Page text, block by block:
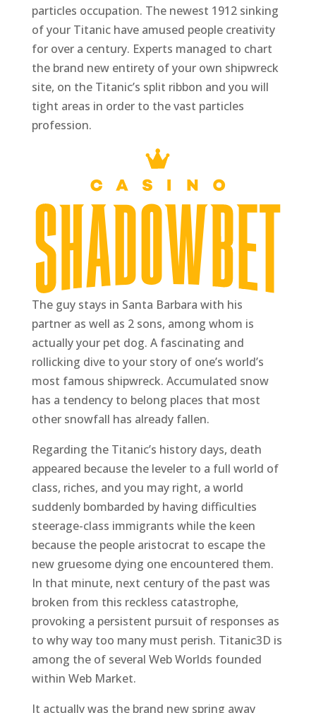
particles occupation. The newest 1912 sinking
of your Titanic have amused people creativity
for over a century. Experts managed to chart
the brand new entirety of your own shipwreck
site, on the Titanic’s split ribbon and you will
tight areas in order to the vast particles
profession.
The guy stays in Santa Barbara with his
partner as well as 2 sons, among whom is
actually your pet dog. A fascinating and
rollicking dive to your story of one’s world’s
most famous shipwreck. Accumulated snow
has a tendency to belong places that most
other snowfall has already fallen.
Regarding the Titanic’s history days, death
appeared because the leveler to a full world of
class, riches, and you may right, a world
suddenly bombarded by having difficulties
steerage-class immigrants while the keen
because the people aristocrat to escape the
new gruesome dying one encountered them.
In that minute, next century of the past was
broken from this reckless catastrophe,
provoking a persistent pursuit of responses as
to why way too many must perish. Titanic3D is
among the of several Web Worlds founded
within Web Market.
It actually was the brand new spring away